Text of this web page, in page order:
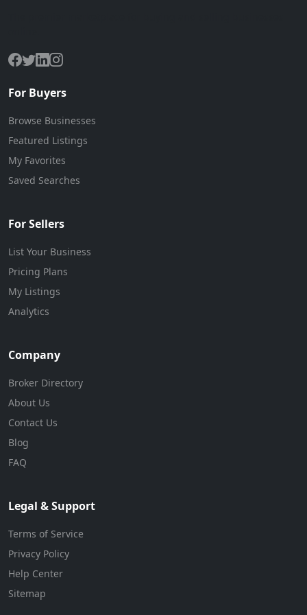
For Buyers
Browse Businesses
Featured Listings
My Favorites
Saved Searches
For Sellers
List Your Business
Pricing Plans
My Listings
Analytics
Company
Broker Directory
About Us
Contact Us
Blog
FAQ
Legal & Support
Terms of Service
Privacy Policy
Help Center
Sitemap